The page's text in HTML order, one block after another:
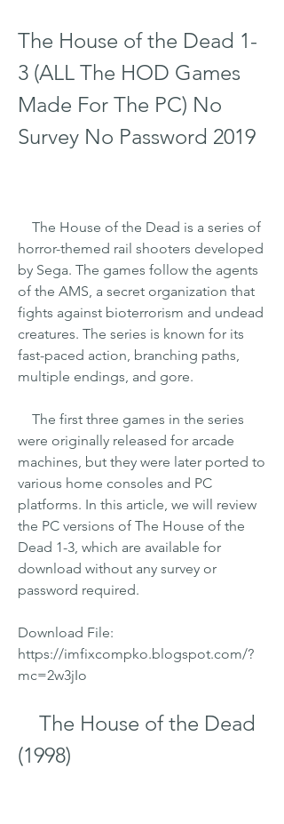
The House of the Dead 1-
3 (ALL The HOD Games
Made For The PC) No
Survey No Password 2019
horror-themed rail shooters developed
by Sega. The games follow the agents
of the AMS, a secret organization that
fights against bioterrorism and undead
creatures. The series is known for its
fast-paced action, branching paths,
multiple endings, and gore.
were originally released for arcade
machines, but they were later ported to
various home consoles and PC
platforms. In this article, we will review
the PC versions of The House of the
Dead 1-3, which are available for
download without any survey or
password required.
Download File:
https://imfixcompko.blogspot.com/?
mc=2w3jIo
(1998)